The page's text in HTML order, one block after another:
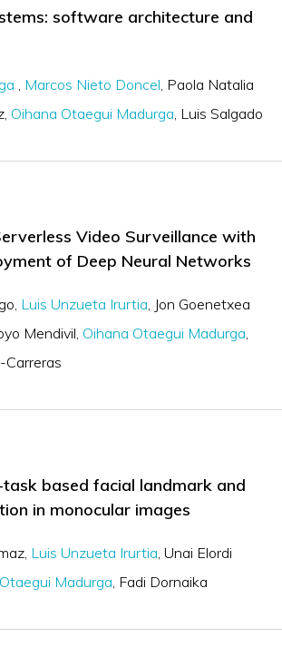
software architecture and
Marcos Nieto Doncel Paola Natalia
Oihana Otaegui Madurga Luis Salgado
Video Surveillance with
of Deep Neural Networks
Luis Unzueta Irurtia Jon Goenetxea
Mendivil Oihana Otaegui Madurga
Carreras
based facial landmark and
in monocular images
Luis Unzueta Irurtia Unai Elordi
Madurga Fadi Dornaika